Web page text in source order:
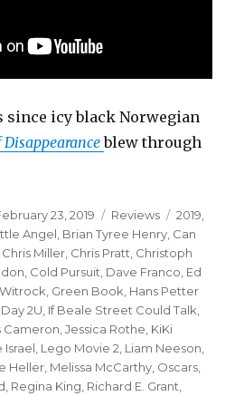
since icy black Norwegian
Disappearanceblew through
23, 2019 Categories
Reviews Tags
2019
Angel Brian Tyree Henry Can
Chris Miller Chris Pratt Christoph
Cold Pursuit Dave Franco Ed
Green Book Hans Petter
2U If Beale Street Could Talk
Cameron ,Jessica Rothe KiKi
Israel Lego Movie 2 Liam Neeson
Heller Melissa McCarthy Oscars
Regina King Richard E. Grant